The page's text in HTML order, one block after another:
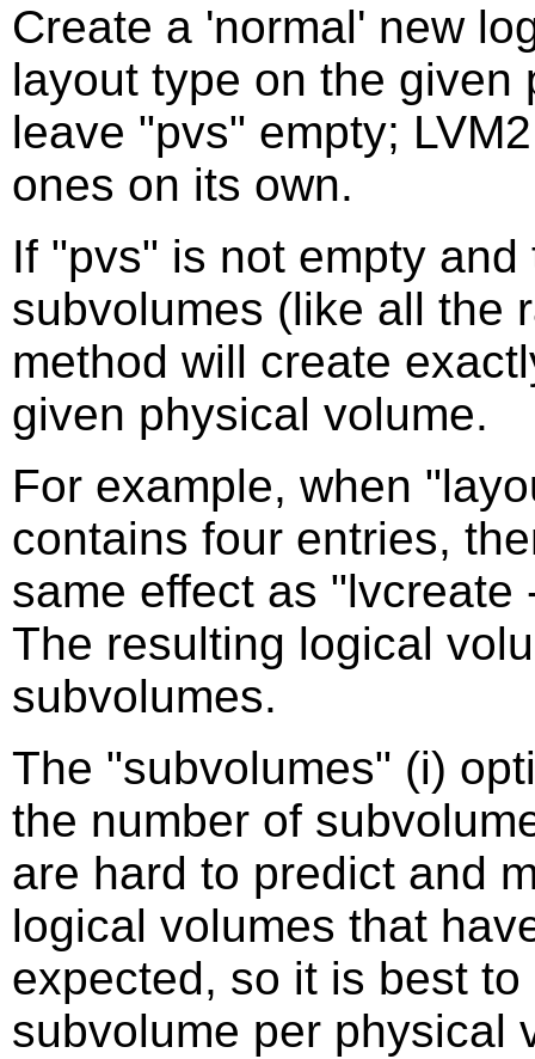
Create a 'normal' new
layout type on the
leave "pvs" empty;
ones on its own.
If "pvs" is not empty
subvolumes (like all the
method will create
given physical volume.
For example, when
contains four entries,
same effect as
The resulting logical
subvolumes.
The "subvolumes" (i)
the number of
are hard to predict and
logical volumes that
expected, so it is best
subvolume per physical